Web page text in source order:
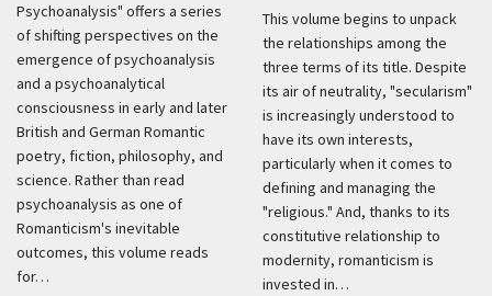
Psychoanalysis" offers a series
of shifting perspectives on the
emergence of psychoanalysis
and a psychoanalytical
consciousness in early and later
British and German Romantic
poetry, fiction, philosophy, and
science. Rather than read
psychoanalysis as one of
Romanticism's inevitable
outcomes, this volume reads
for…
This volume begins to unpack
the relationships among the
three terms of its title. Despite
its air of neutrality, "secularism"
is increasingly understood to
have its own interests,
particularly when it comes to
defining and managing the
"religious." And, thanks to its
constitutive relationship to
modernity, romanticism is
invested in…